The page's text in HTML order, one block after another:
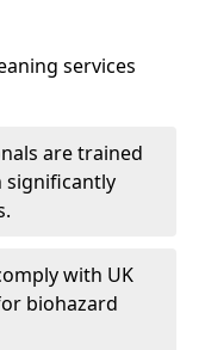
services
are trained
significantly
with UK
biohazard